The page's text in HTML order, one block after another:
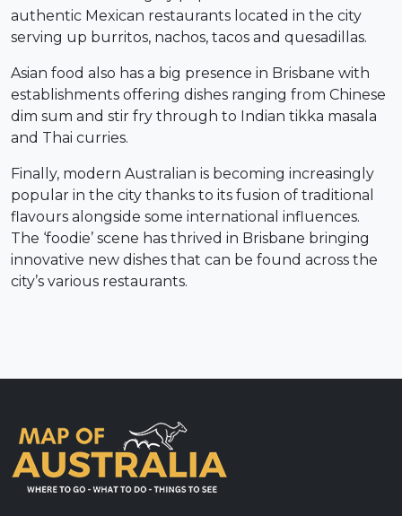
authentic Mexican restaurants located in the city
serving up burritos, nachos, tacos and quesadillas.
Asian food also has a big presence in Brisbane with
establishments offering dishes ranging from Chinese
dim sum and stir fry through to Indian tikka masala
and Thai curries.
Finally, modern Australian is becoming increasingly
popular in the city thanks to its fusion of traditional
flavours alongside some international influences.
The ‘foodie’ scene has thrived in Brisbane bringing
innovative new dishes that can be found across the
city’s various restaurants.